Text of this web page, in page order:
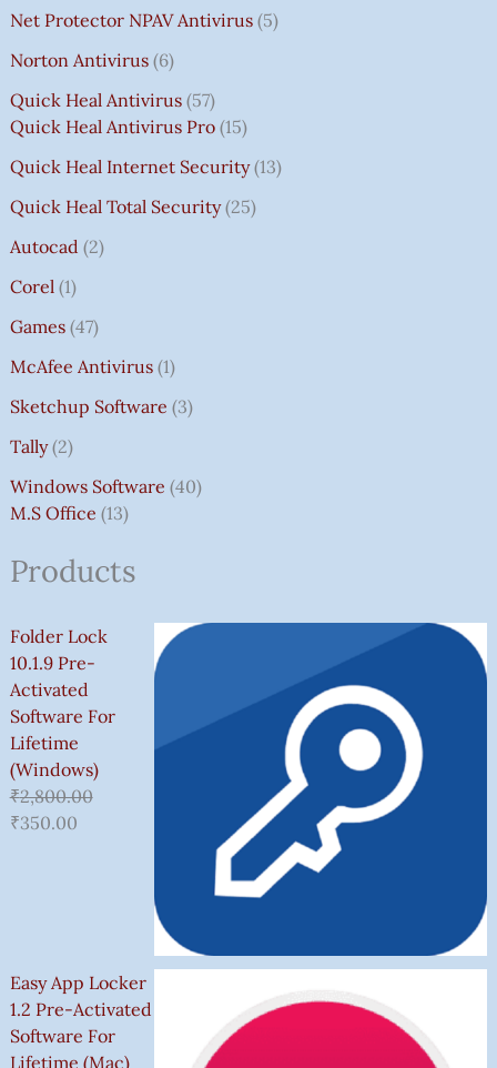
Net Protector NPAV Antivirus 5
Norton Antivirus 6
Quick Heal Antivirus 57
Quick Heal Antivirus Pro 15
Quick Heal Internet Security 13
Quick Heal Total Security 25
Autocad 2
Corel 1
Games 47
McAfee Antivirus 1
Sketchup Software 3
Tally 2
Windows Software 40
M.S Office 13
Products
Folder Lock
10.1.9 Pre-
Activated
Software For
Lifetime
(Windows)
₹2,800.00
₹350.00
Easy App Locker
1.2 Pre-Activated
Software For
Lifetime (Mac)